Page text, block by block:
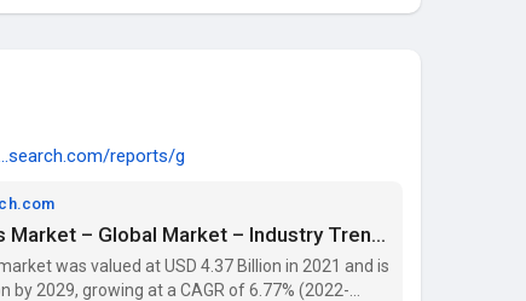
reports/g
Concrete Superplasticizers Market – Global Market – Industry Trends and Forecast to 2029 | Data Bridge Market Research
was valued at USD 4.37 Billion in 2021 and is
by 2029, growing at a CAGR of 6.77% (2022-